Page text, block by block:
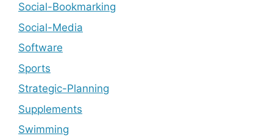
Social-Bookmarking
Social-Media
Software
Sports
Strategic-Planning
Supplements
Swimming